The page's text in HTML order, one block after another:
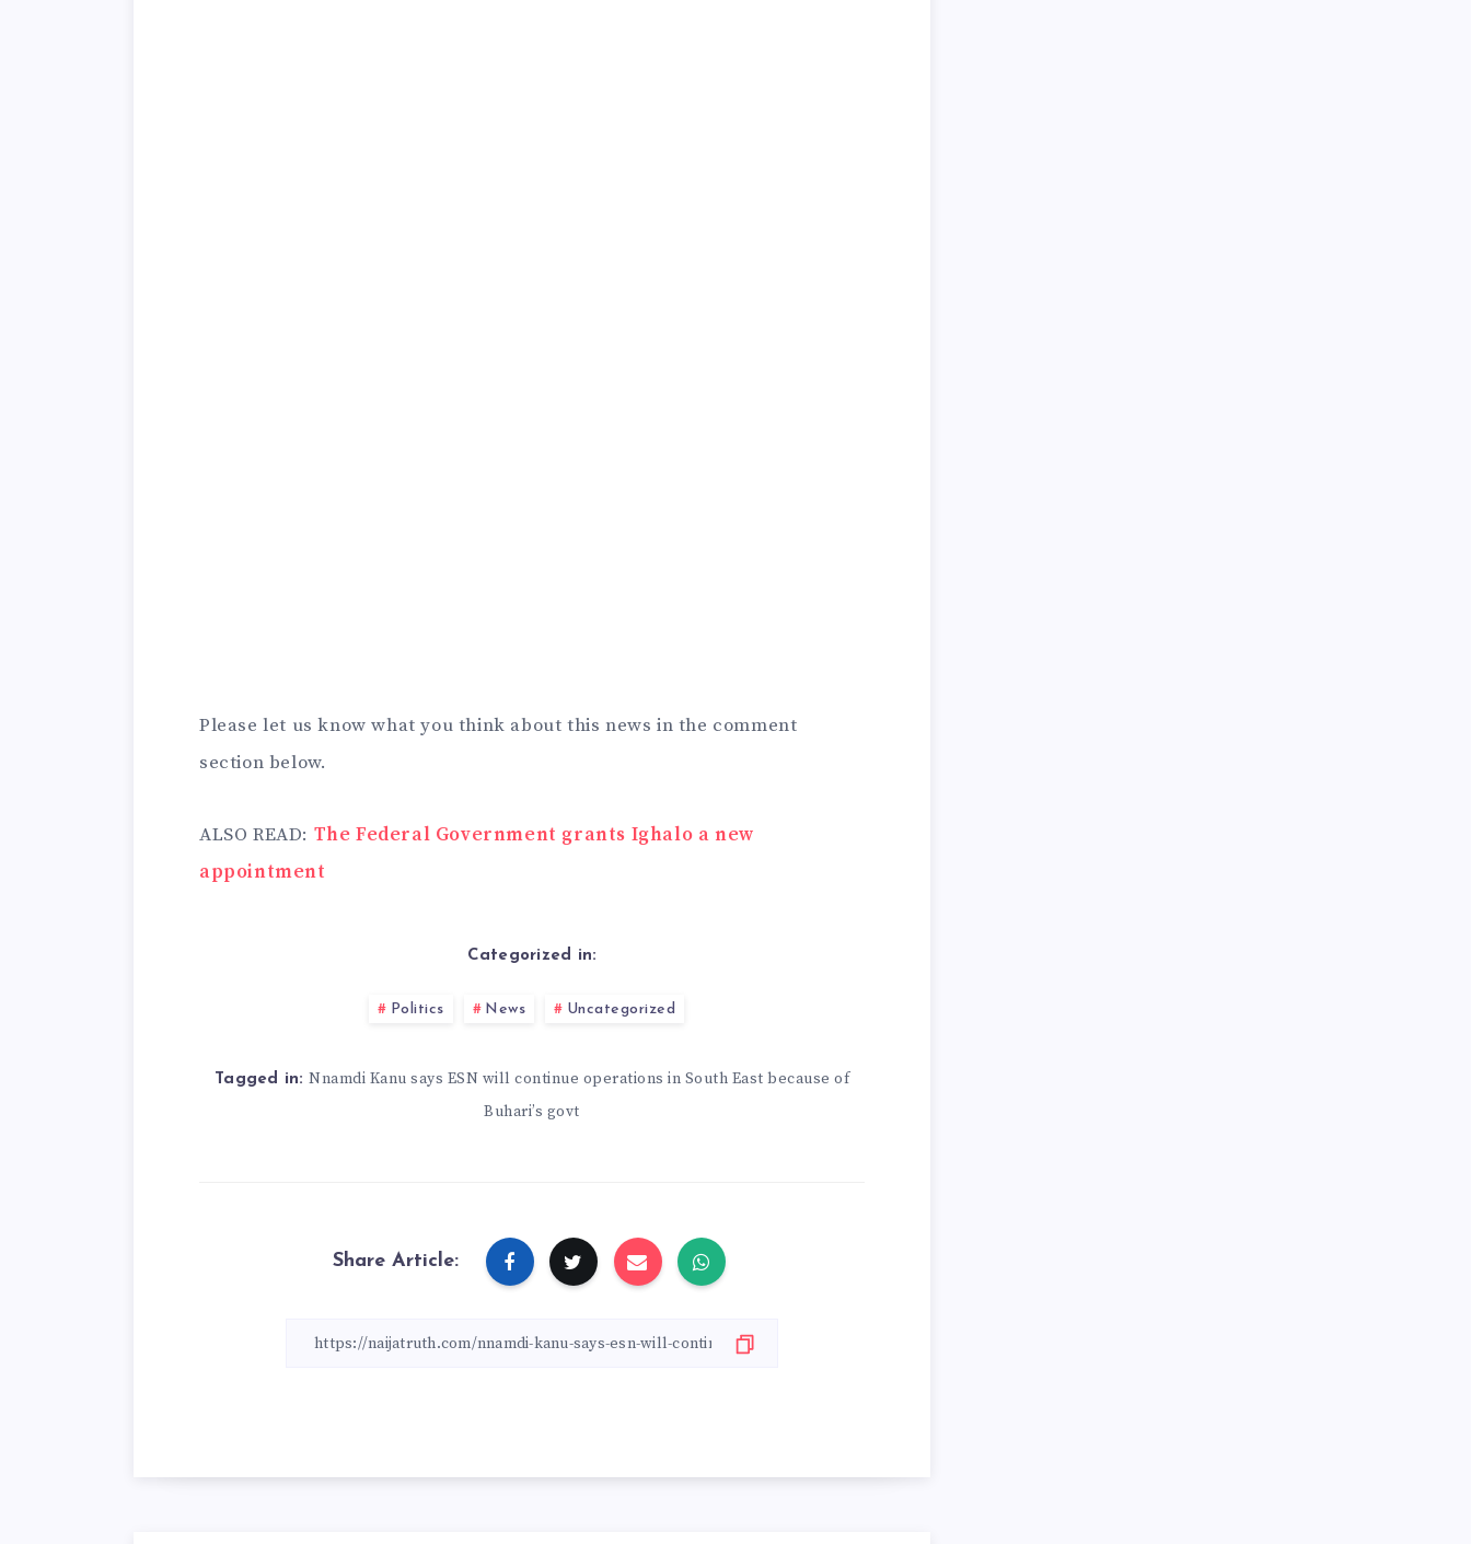
Please let us know what you think about this news in the comment
section below.
ALSO READ: The Federal Government grants Ighalo a new
appointment
Categorized in:
Politics News Uncategorized
Tagged in: Nnamdi Kanu says ESN will continue operations in South East because of
Buhari’s govt
Share Article: